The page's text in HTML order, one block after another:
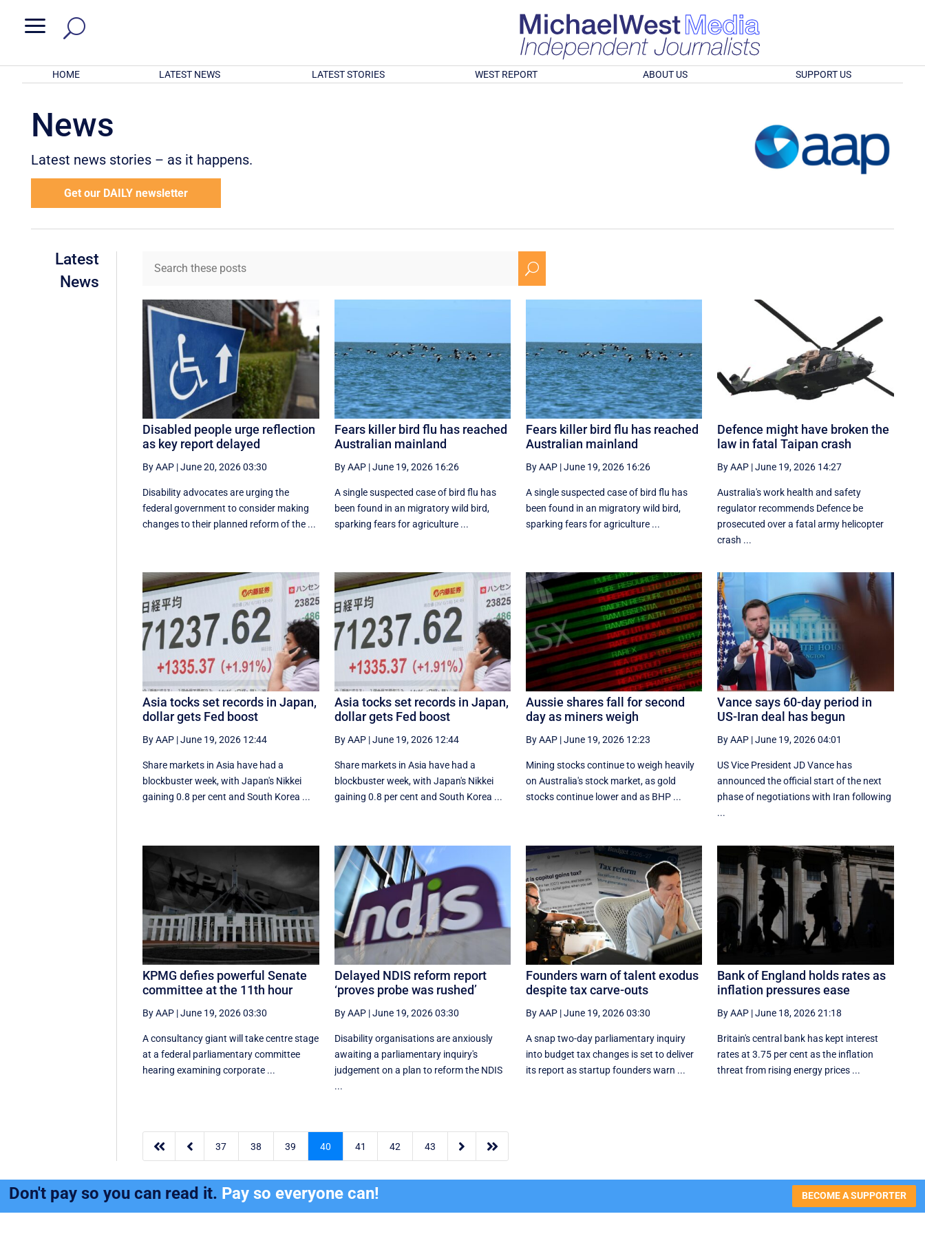
a
HOME LATEST NEWS LATEST STORIES WEST REPORT ABOUT US SUPPORT US
News
Latest news stories – as it happens.
Get our DAILY newsletter
Latest
News
U
Disabled people urge reflection
as key report delayed
By AAP |June 20, 2026 03:30
Disability advocates are urging the
federal government to consider making
changes to their planned reform of the ...
Fears killer bird flu has reached
Australian mainland
By AAP|June 19, 2026 16:26
A single suspected case of bird flu has
been found in an migratory wild bird,
sparking fears for agriculture ...
Fears killer bird flu has reached
Australian mainland
By AAP|June 19, 2026 16:26
A single suspected case of bird flu has
been found in an migratory wild bird,
sparking fears for agriculture ...
Defence might have broken the
law in fatal Taipan crash
By AAP |June 19, 2026 14:27
Australia's work health and safety
regulator recommends Defence be
prosecuted over a fatal army helicopter
crash ...
Asia tocks set records in Japan,
dollar gets Fed boost
By AAP |June 19, 2026 12:44
Share markets in Asia have had a
blockbuster week, with Japan's Nikkei
gaining 0.8 per cent and South ⁠Korea ...
Asia tocks set records in Japan,
dollar gets Fed boost
By AAP|June 19, 2026 12:44
Share markets in Asia have had a
blockbuster week, with Japan's Nikkei
gaining 0.8 per cent and South ⁠Korea ...
Aussie shares fall for second
day as miners weigh
By AAP|June 19, 2026 12:23
Mining stocks continue to weigh heavily
on Australia's stock market, as gold
stocks continue lower and as BHP ...
Vance says 60-day period in
US-Iran deal has begun
By AAP |June 19, 2026 04:01
US Vice President JD Vance has
announced the official start of the next
phase of negotiations with Iran following
...
KPMG defies powerful Senate
committee at the 11th hour
By AAP |June 19, 2026 03:30
A consultancy giant will take centre stage
at a federal parliamentary committee
hearing examining corporate ...
Delayed NDIS reform report
‘proves probe was rushed’
By AAP|June 19, 2026 03:30
Disability organisations are anxiously
awaiting a parliamentary inquiry's
judgement on a plan to reform the NDIS
...
Founders warn of talent exodus
despite tax carve-outs
By AAP|June 19, 2026 03:30
A snap two-day parliamentary inquiry
into budget tax changes is set to deliver
its report as startup founders warn ...
Bank of England holds rates as
inflation pressures ease
By AAP |June 18, 2026 21:18
Britain's central bank has kept interest
rates at 3.75 per cent as the inflation
threat from rising energy prices ...
  37 38 39 40 41 42 43  
Don't pay so you can read it. Pay so everyone can! BECOME A SUPPORTER